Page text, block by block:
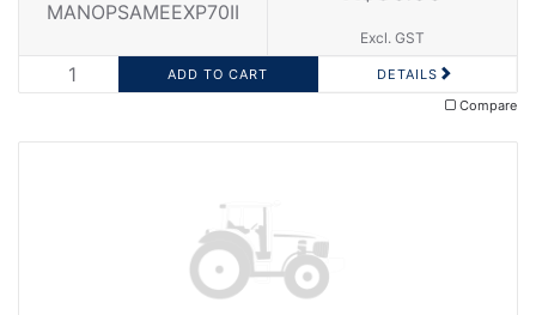
MANOPSAMEEXP70II
Excl. GST
DETAILS
Compare